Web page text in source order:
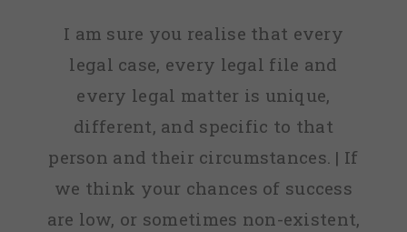
I am sure you realise that every
legal case, every legal file and
every legal matter is unique,
different, and specific to that
person and their circumstances. | If
we think your chances of success
are low, or sometimes non-existent,